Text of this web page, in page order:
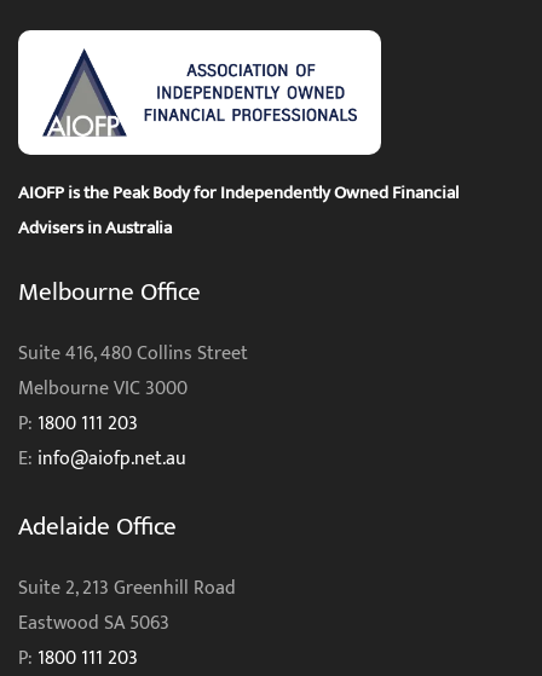
AIOFP is the Peak Body for Independently Owned Financial
Advisers in Australia
Melbourne Office
Suite 416, 480 Collins Street
Melbourne VIC 3000
P: 1800 111 203
E: info@aiofp.net.au
Adelaide Office
Suite 2, 213 Greenhill Road
Eastwood SA 5063
P: 1800 111 203